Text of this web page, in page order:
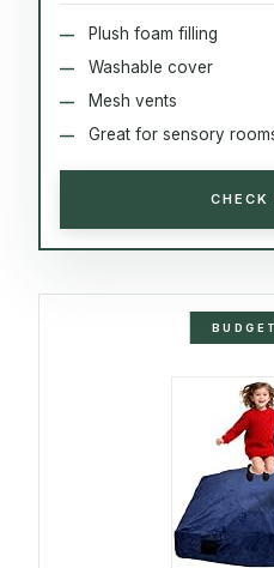
Plush foam filling
Washable cover
Mesh vents
Great for sensory
CHECK